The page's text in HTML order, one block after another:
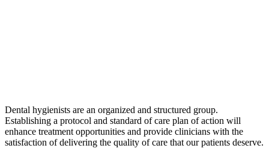
Dental hygienists are an organized and structured group.
Establishing a protocol and standard of care plan of action will
enhance treatment opportunities and provide clinicians with the
satisfaction of delivering the quality of care that our patients deserve.